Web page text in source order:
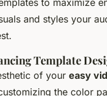
and styles your
Template
of your easy
the color